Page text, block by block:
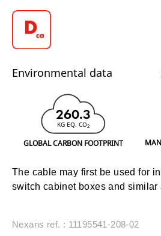
Environmental data
260.3
KG EQ. CO2
GLOBAL CARBON FOOTPRINT
The cable may first be used for
switch cabinet boxes and similar
Nexans ref. : 11195541-208-02